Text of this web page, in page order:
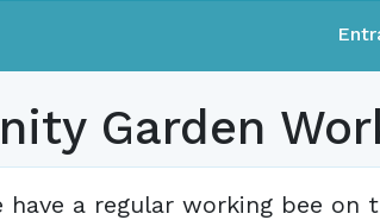
Garden
have a regular working bee on